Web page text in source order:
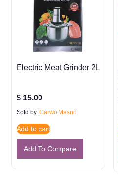
Electric Meat Grinder 2L
$15.00
Sold by: Carwo Masno
Add to cart
Add To Compare